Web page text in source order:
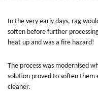
In the very early days, rag
soften before further
heat up and was a fire hazard!
The process was modernised
solution proved to soften them
cleaner.